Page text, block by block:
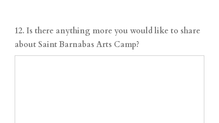
12. Is there anything more you would like to share
about Saint Barnabas Arts Camp?